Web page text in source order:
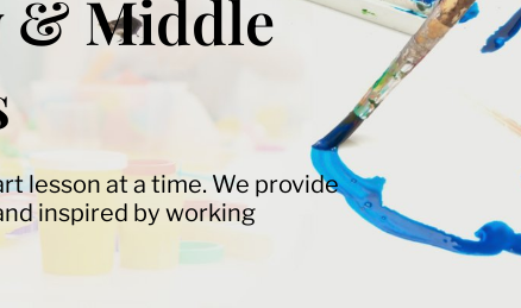
& Middle
lesson at a time. We provide
inspired by working